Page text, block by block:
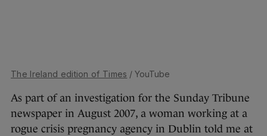
The Ireland edition of Times / YouTube
As part of an investigation for the Sunday Tribune
newspaper in August 2007, a woman working at a
rogue crisis pregnancy agency in Dublin told me at